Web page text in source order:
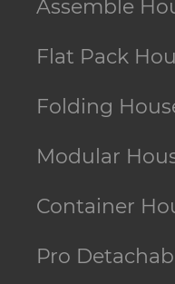
Assemble
Flat Pack
Folding
Modular
Container
Pro